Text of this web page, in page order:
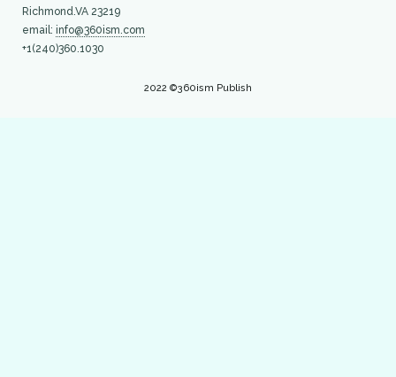
Richmond.VA 23219
email: info@360ism.com
+1(240)360.1030
2022 ©360ism Publish